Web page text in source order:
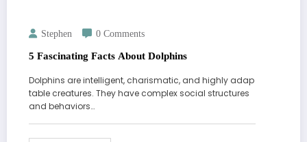
Stephen 0 Comments
5 Fascinating Facts About Dolphins
Dolphins are intelligent, charismatic, and highly adap
table creatures. They have complex social structures
and behaviors…